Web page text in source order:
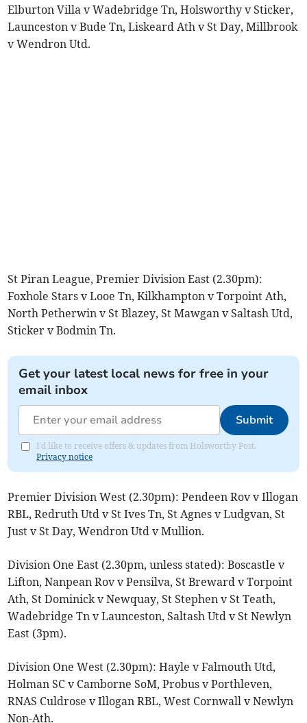
Elburton Villa v Wadebridge Tn, Holsworthy v Sticker,
Launceston v Bude Tn, Liskeard Ath v St Day, Millbrook
v Wendron Utd.
St Piran League, Premier Division East (2.30pm):
Foxhole Stars v Looe Tn, Kilkhampton v Torpoint Ath,
North Petherwin v St Blazey, St Mawgan v Saltash Utd,
Sticker v Bodmin Tn.
Get your latest local news for free in your
email inbox
Submit
I'd like to receive offers & updates from Holsworthy Post.
Privacy notice
Premier Division West (2.30pm): Pendeen Rov v Illogan
RBL, Redruth Utd v St Ives Tn, St Agnes v Ludgvan, St
Just v St Day, Wendron Utd v Mullion.
Division One East (2.30pm, unless stated): Boscastle v
Lifton, Nanpean Rov v Pensilva, St Breward v Torpoint
Ath, St Dominick v Newquay, St Stephen v St Teath,
Wadebridge Tn v Launceston, Saltash Utd v St Newlyn
East (3pm).
Division One West (2.30pm): Hayle v Falmouth Utd,
Holman SC v Camborne SoM, Probus v Porthleven,
RNAS Culdrose v Illogan RBL, West Cornwall v Newlyn
Non-Ath.